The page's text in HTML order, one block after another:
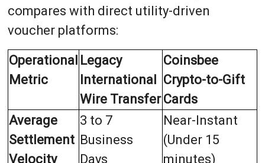
compares with direct utility-driven
voucher platforms:
Operational
Metric
Legacy
International
Wire Transfer
Coinsbee
Crypto-to-Gift
Cards
Average
Settlement
Velocity
3 to 7
Business
Days
Near-Instant
(Under 15
minutes)